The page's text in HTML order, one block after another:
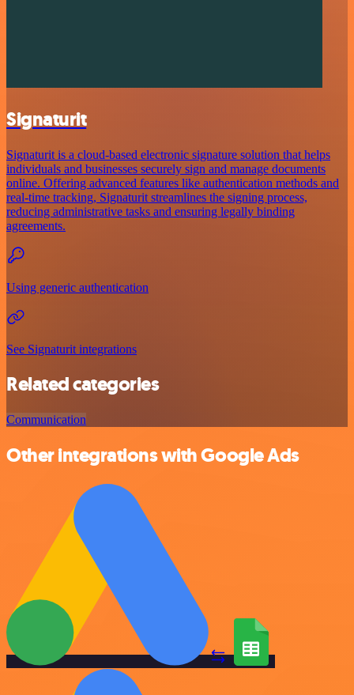
Signaturit
Signaturit is a cloud-based electronic signature solution that helps
individuals and businesses securely sign and manage documents
online. Offering advanced features like authentication methods and
real-time tracking, Signaturit streamlines the signing process,
reducing administrative tasks and ensuring legally binding
agreements.
Using generic authentication
See Signaturit integrations
Related categories
Communication
Other integrations with Google Ads